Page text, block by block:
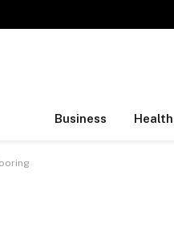
Business Health